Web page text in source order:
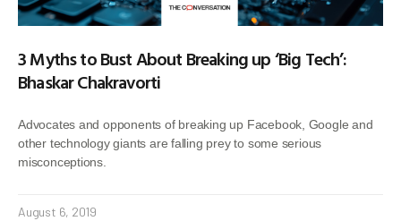
3 Myths to Bust About Breaking up ‘Big Tech’:
Bhaskar Chakravorti
Advocates and opponents of breaking up Facebook, Google and
other technology giants are falling prey to some serious
misconceptions.
August 6, 2019